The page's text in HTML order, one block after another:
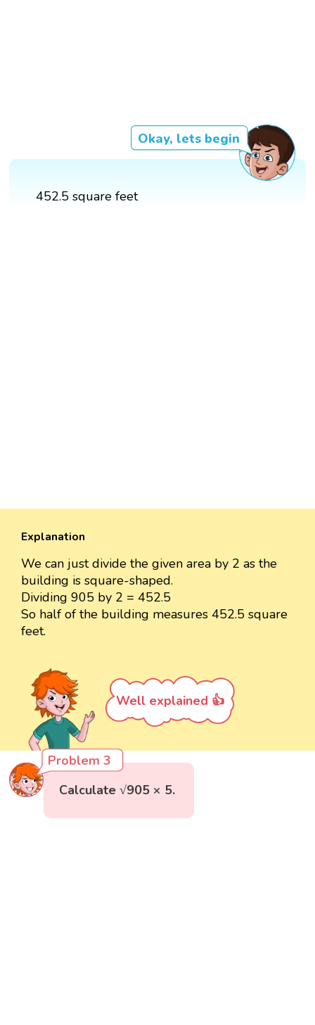
Okay, lets begin
452.5 square feet
Explanation
We can just divide the given area by 2 as the
building is square-shaped.
Dividing 905 by 2 = 452.5
So half of the building measures 452.5 square
feet.
Well explained 👍
Problem 3
Calculate √905 × 5.